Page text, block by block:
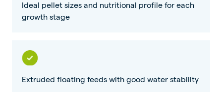
Ideal pellet sizes and nutritional profile for each
growth stage
Extruded floating feeds with good water stability